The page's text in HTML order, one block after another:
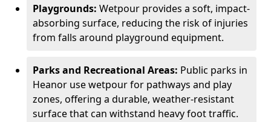
Playgrounds: Wetpour provides a soft, impact-
absorbing surface, reducing the risk of injuries
from falls around playground equipment.
Parks and Recreational Areas: Public parks in
Heanor use wetpour for pathways and play
zones, offering a durable, weather-resistant
surface that can withstand heavy foot traffic.